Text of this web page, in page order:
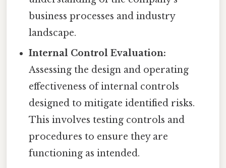
business processes and industry
landscape.
Internal Control Evaluation:
Assessing the design and operating
effectiveness of internal controls
designed to mitigate identified risks.
This involves testing controls and
procedures to ensure they are
functioning as intended.